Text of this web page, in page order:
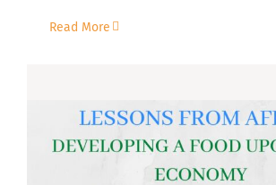
Read More